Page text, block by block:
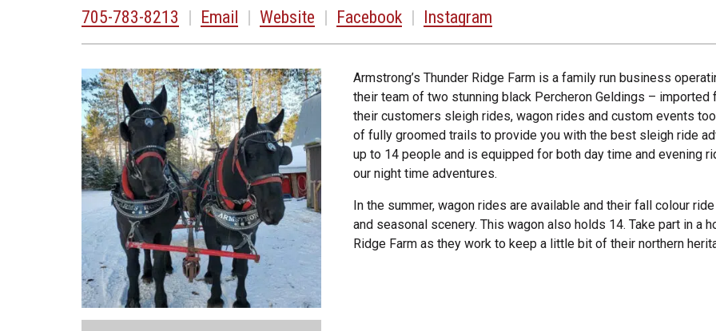
705-783-8213 Email Website Facebook Instagram
Armstrong’s Thunder Ridge Farm is a family run business
their team of two stunning black Percheron Geldings –
their customers sleigh rides, wagon rides and custom events
of fully groomed trails to provide you with the best sleigh ride
up to 14 people and is equipped for both day time and evening
our night time adventures.
In the summer, wagon rides are available and their fall colour
and seasonal scenery. This wagon also holds 14. Take part in a
Ridge Farm as they work to keep a little bit of their northern